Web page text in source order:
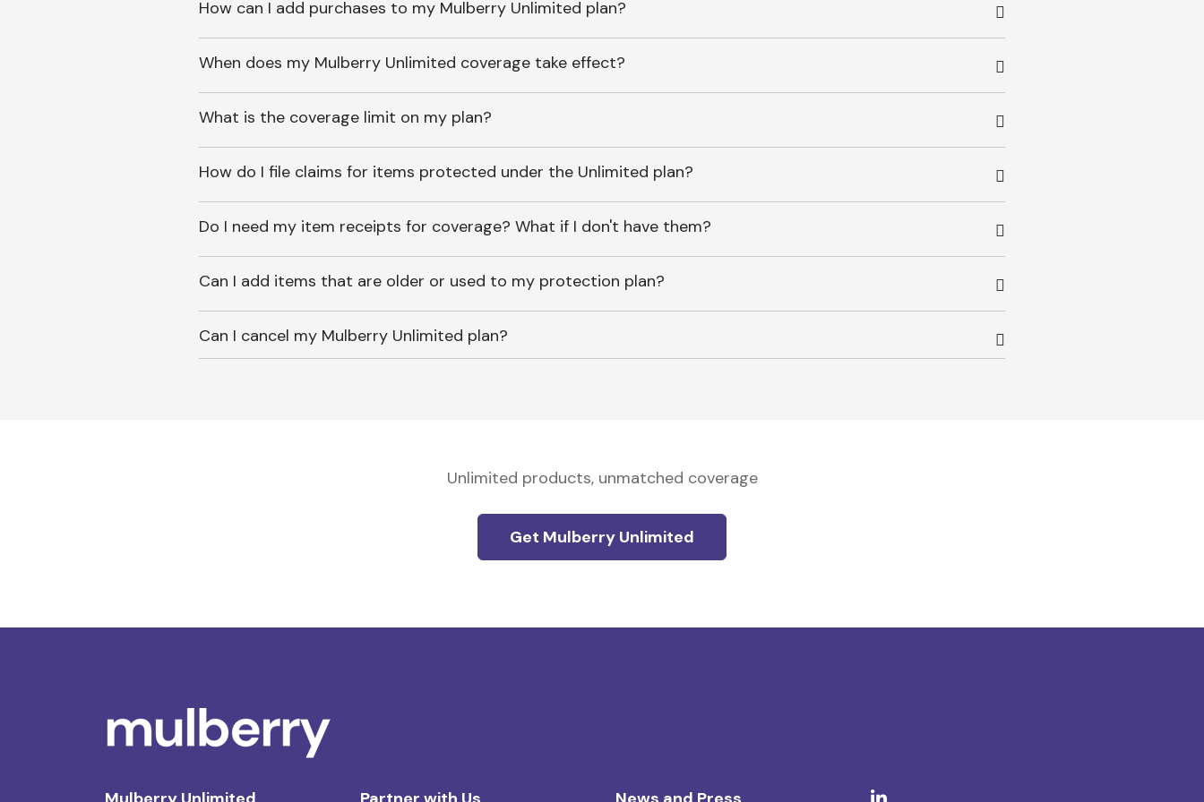
How can I add purchases to my Mulberry Unlimited plan?
When does my Mulberry Unlimited coverage take effect?
What is the coverage limit on my plan?
How do I file claims for items protected under the Unlimited plan?
Do I need my item receipts for coverage? What if I don't have them?
Can I add items that are older or used to my protection plan?
Can I cancel my Mulberry Unlimited plan?
Unlimited products, unmatched coverage
Get Mulberry Unlimited